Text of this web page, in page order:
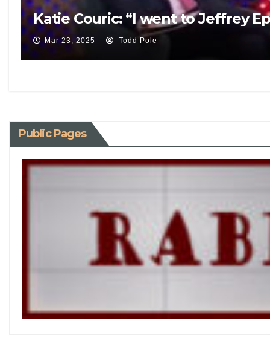
Katie Couric: “I went to Jeffrey
Mar 23, 2025 Todd Pole
Public Pages